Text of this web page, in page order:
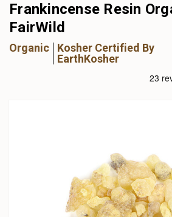
Frankincense Resin
FairWild
Organic
Kosher Certified By
EarthKosher